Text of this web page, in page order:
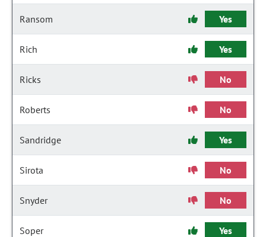
Ransom Yes
Rich Yes
Ricks No
Roberts No
Sandridge Yes
Sirota No
Snyder No
Soper Yes